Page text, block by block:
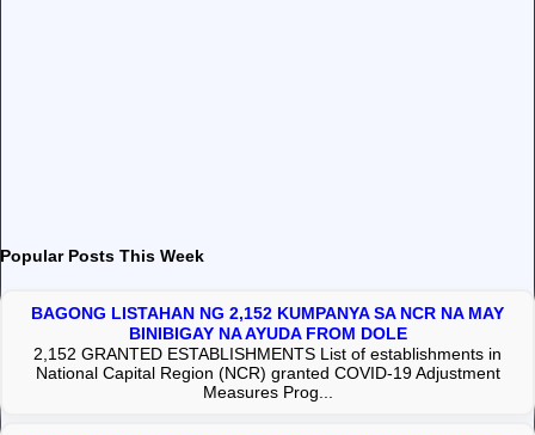
Popular Posts This Week
BAGONG LISTAHAN NG 2,152 KUMPANYA SA NCR NA MAY
BINIBIGAY NA AYUDA FROM DOLE
2,152 GRANTED ESTABLISHMENTS List of establishments in
National Capital Region (NCR) granted COVID-19 Adjustment
Measures Prog...